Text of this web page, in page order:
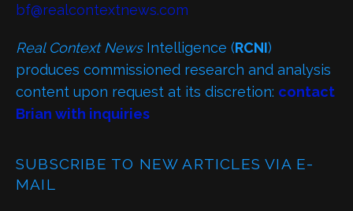
bf@realcontextnews.com
Real Context News Intelligence (RCNI)
produces commissioned research and analysis
content upon request at its discretion: contact
Brian with inquiries
SUBSCRIBE TO NEW ARTICLES VIA E-
MAIL